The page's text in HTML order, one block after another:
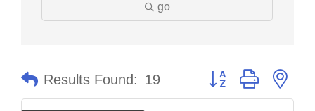
go
Results Found: 19 Button group with